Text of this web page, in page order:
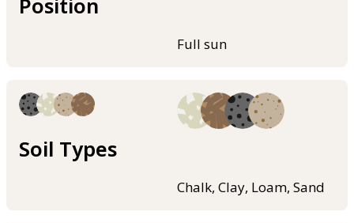
Position
Full sun
Soil Types
Chalk, Clay, Loam, Sand